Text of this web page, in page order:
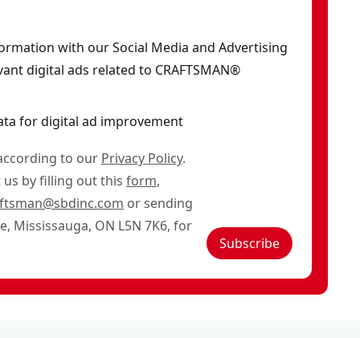
with our Social Media and Advertising
digital ads related to CRAFTSMAN®
for digital ad improvement
to our Privacy Policy.
by filling out this form,
or sending
Mississauga, ON L5N 7K6, for
Subscribe